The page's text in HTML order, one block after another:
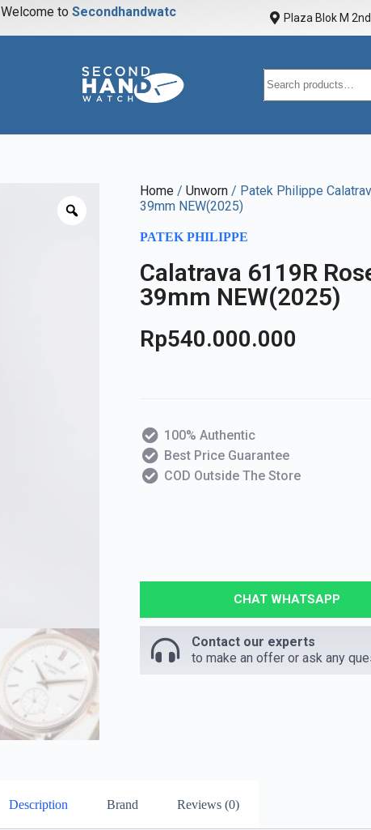
Welcome to Secondhandwatch Plaza Blok M
Home / Unworn / Patek Philippe
39mm NEW(2025)
PATEK PHILIPPE
Calatrava 6119R
39mm NEW(2025)
Rp540.000.000
100% Authentic
Best Price Guarantee
COD Outside The Store
CHAT WHATSAPP
Contact our experts
to make an offer or ask any
Description Brand Reviews (0)